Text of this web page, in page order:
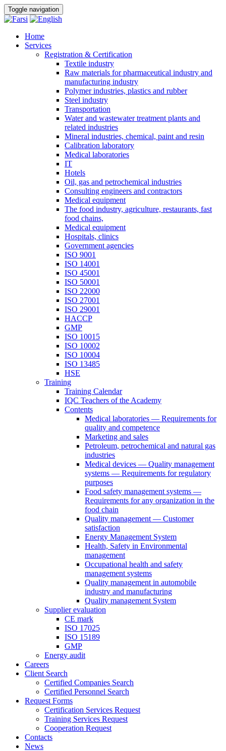
Toggle navigation
Home
Services
Registration & Certification
Textile industry
Raw materials for pharmaceutical industry and
manufacturing industry
Polymer industries, plastics and rubber
Steel industry
Transportation
Water and wastewater treatment plants and
related industries
Mineral industries, chemical, paint and resin
Calibration laboratory
Medical laboratories
IT
Hotels
Oil, gas and petrochemical industries
Consulting engineers and contractors
Medical equipment
The food industry, agriculture, restaurants, fast
food chains,
Medical equipment
Hospitals, clinics
Government agencies
ISO 9001
ISO 14001
ISO 45001
ISO 50001
ISO 22000
ISO 27001
ISO 29001
HACCP
GMP
ISO 10015
ISO 10002
ISO 10004
ISO 13485
HSE
Training
Training Calendar
IQC Teachers of the Academy
Contents
Medical laboratories — Requirements for
quality and competence
Marketing and sales
Petroleum, petrochemical and natural gas
industries
Medical devices — Quality management
systems — Requirements for regulatory
purposes
Food safety management systems —
Requirements for any organization in the
food chain
Quality management — Customer
satisfaction
Energy Management System
Health, Safety in Environmental
management
Occupational health and safety
management systems
Quality management in automobile
industry and manufacturing
Quality management System
Supplier evaluation
CE mark
ISO 17025
ISO 15189
GMP
Energy audit
Careers
Client Search
Certified Companies Search
Certified Personnel Search
Request Forms
Certification Services Request
Training Services Request
Cooperation Request
Contacts
News